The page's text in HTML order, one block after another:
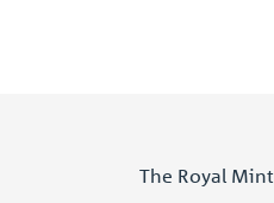
The Royal Mint